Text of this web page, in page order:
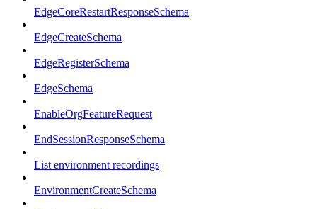
EdgeCoreRestartResponseSchema
EdgeCreateSchema
EdgeRegisterSchema
EdgeSchema
EnableOrgFeatureRequest
EndSessionResponseSchema
List environment recordings
EnvironmentCreateSchema